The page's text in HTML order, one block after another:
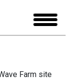
Farm site